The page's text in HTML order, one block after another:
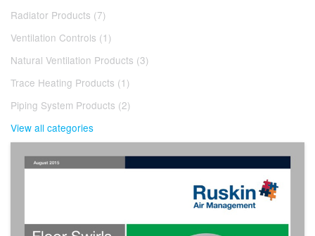
Radiator Products (7)
Ventilation Controls (1)
Natural Ventilation Products (3)
Trace Heating Products (1)
Piping System Products (2)
View all categories